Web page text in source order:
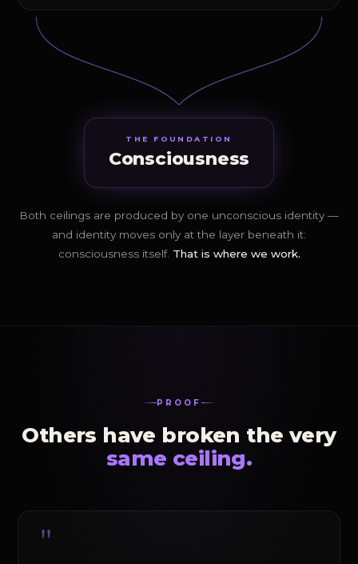
THE FOUNDATION
Consciousness
Both ceilings are produced by one unconscious identity —
and identity moves only at the layer beneath it:
consciousness itself. That is where we work.
PROOF
Others have broken the very
same ceiling.
"